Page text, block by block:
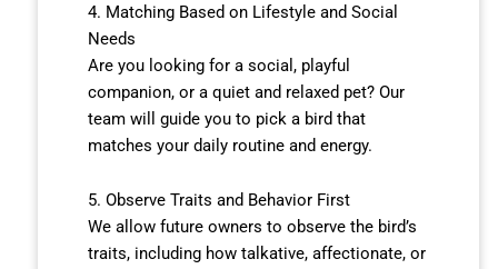
4. Matching Based on Lifestyle and Social
Needs
Are you looking for a social, playful
companion, or a quiet and relaxed pet? Our
team will guide you to pick a bird that
matches your daily routine and energy.
5. Observe Traits and Behavior First
We allow future owners to observe the bird’s
traits, including how talkative, affectionate, or